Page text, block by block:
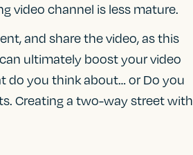
video channel is less mature.
and share the video, as this
ultimately boost your video
do you think about… or Do you
Creating a two-way street with